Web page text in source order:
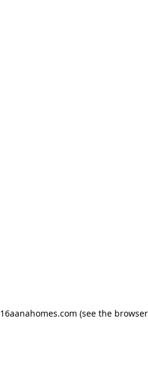
16aanahomes.com (see the